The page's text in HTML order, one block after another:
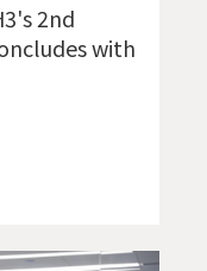
2nd
with